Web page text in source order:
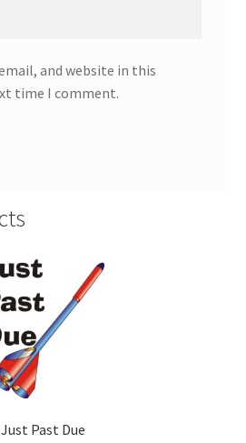
and website in this
time I comment.
Just Past Due